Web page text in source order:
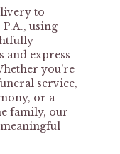
to
using
and express
you're
service,
or a
family, our